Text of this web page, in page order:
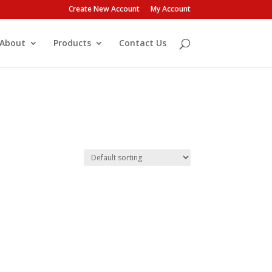
Create New Account My Account
Products Contact Us